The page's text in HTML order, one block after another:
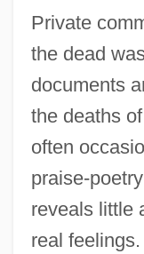
Private
the dead
documents
the deaths
often
praise-
reveals little
real